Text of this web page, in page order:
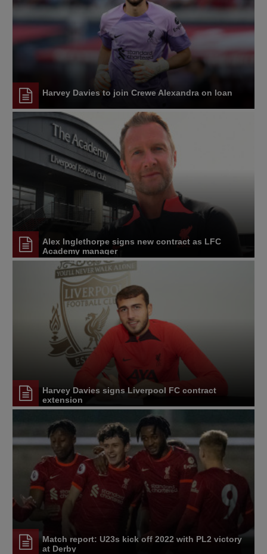
Harvey Davies to join Crewe Alexandra on loan
Alex Inglethorpe signs new contract as LFC
Academy manager
Harvey Davies signs Liverpool FC contract
extension
Match report: U23s kick off 2022 with PL2 victory
at Derby